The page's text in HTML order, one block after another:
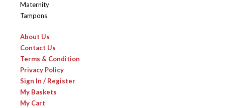
Maternity
Tampons
About Us
Contact Us
Terms & Condition
Privacy Policy
Sign In / Register
My Baskets
My Cart